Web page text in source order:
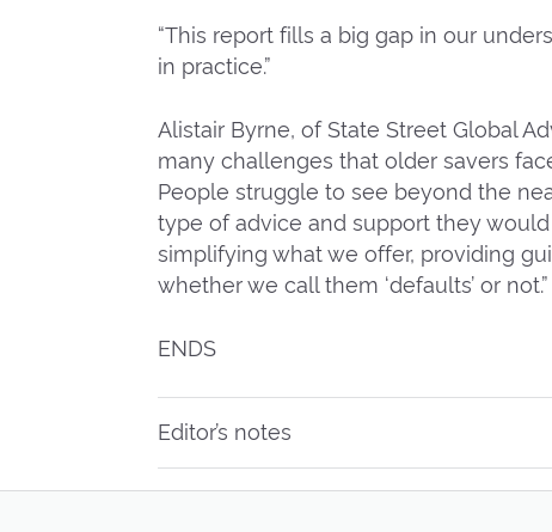
“This report fills a big gap in our
in practice.”
Alistair Byrne, of State Street Global
many challenges that older savers
People struggle to see beyond the
type of advice and support they
simplifying what we offer, providing
whether we call them ‘defaults’ or not.”
ENDS
Editor’s notes